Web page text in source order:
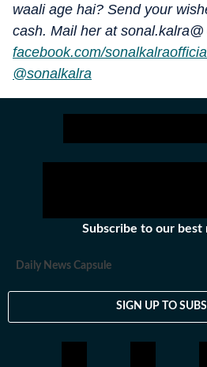
waali age hai? Send your
cash. Mail her at
facebook.com/
@sonalkalra
Subscribe to our best
Daily News Capsule
SIGN UP TO